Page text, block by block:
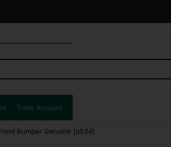
Trade Account
Bumper Genuine [p534]